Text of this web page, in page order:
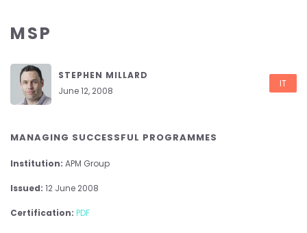
MSP
STEPHEN MILLARD
June 12, 2008
IT
MANAGING SUCCESSFUL PROGRAMMES
Institution: APM Group
Issued: 12 June 2008
Certification: PDF